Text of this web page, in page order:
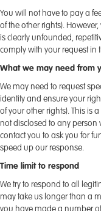
You will not have to pay a
of the other rights).
is clearly unfounded,
comply with your request in
What we may need from
We may need to request
identity and ensure your
of your other rights). This is
not disclosed to any person
contact you to ask you for
speed up our response.
Time limit to respond
We try to respond to all
may take us longer than a
you have made a number